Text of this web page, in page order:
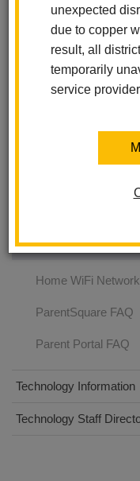
unexpected
due to copper
result, all
temporarily
service
Home Wifi
ParentSquare
Parent Portal FAQ
Technology
FAQ
Home WiFi
ParentSquare FAQ
Parent Portal FAQ
Technology Information
Technology Staff